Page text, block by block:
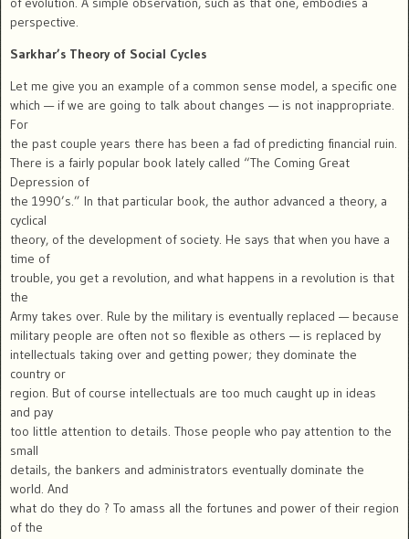
perspective.
Sarkhar’s Theory of Social Cycles
Let me give you an example of a common sense model, a specific one
which — if we are going to talk about changes — is not inappropriate.
For
the past couple years there has been a fad of predicting financial ruin.
There is a fairly popular book lately called “The Coming Great
Depression of
the 1990’s.” In that particular book, the author advanced a theory, a
cyclical
theory, of the development of society. He says that when you have a
time of
trouble, you get a revolution, and what happens in a revolution is that
the
Army takes over. Rule by the military is eventually replaced — because
military people are often not so flexible as others — is replaced by
intellectuals taking over and getting power; they dominate the
country or
region. But of course intellectuals are too much caught up in ideas
and pay
too little attention to details. Those people who pay attention to the
small
details, the bankers and administrators eventually dominate the
world. And
what do they do ? To amass all the fortunes and power of their region
of the